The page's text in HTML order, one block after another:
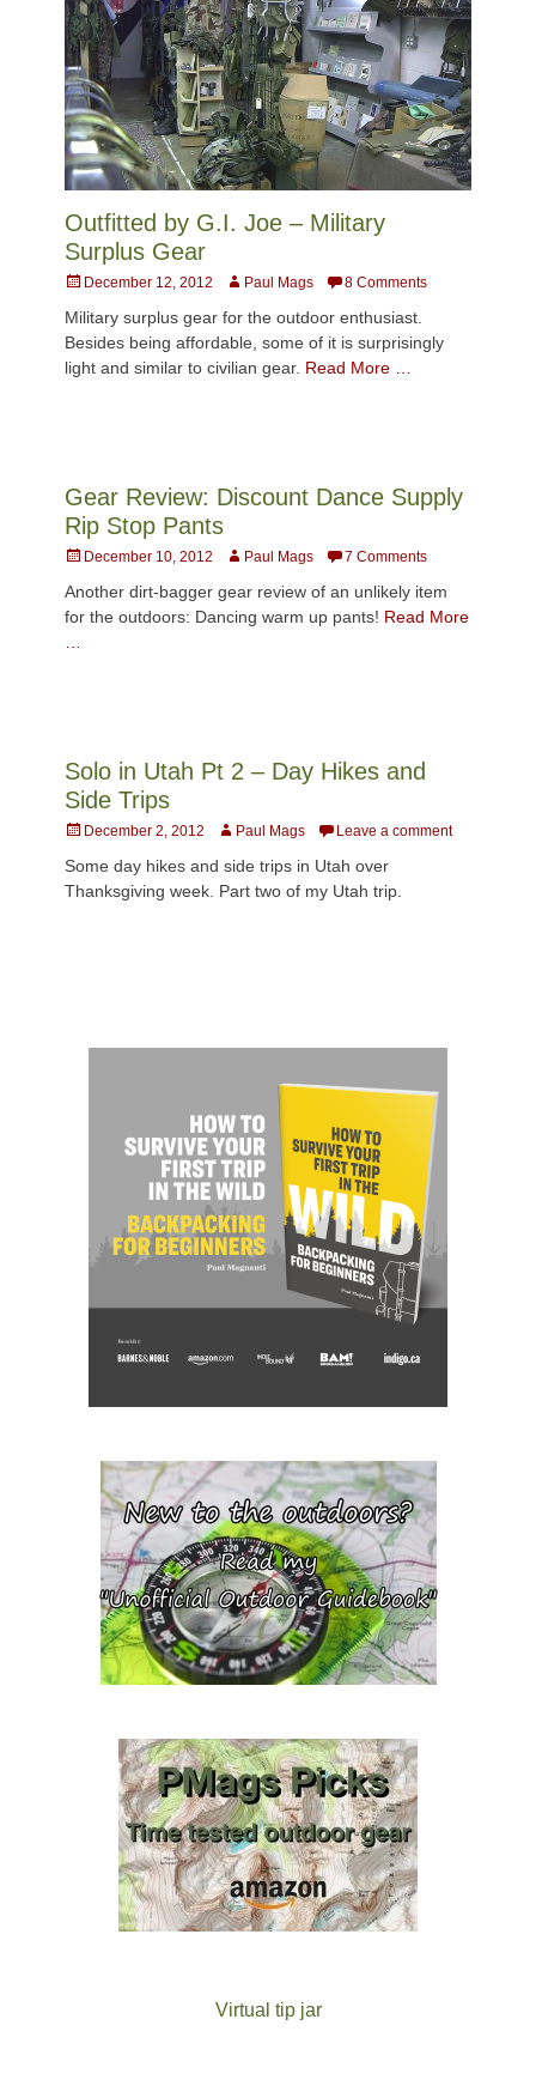
Outfitted by G.I. Joe – Military
Surplus Gear
PostedDecember 12, 2012 AuthorPaul Mags 8 Comments
Military surplus gear for the outdoor enthusiast.
Besides being affordable, some of it is surprisingly
light and similar to civilian gear. Read More …
Gear Review: Discount Dance Supply
Rip Stop Pants
PostedDecember 10, 2012 AuthorPaul Mags 7 Comments
Another dirt-bagger gear review of an unlikely item
for the outdoors: Dancing warm up pants! Read More
…
Solo in Utah Pt 2 – Day Hikes and
Side Trips
PostedDecember 2, 2012 AuthorPaul Mags Leave a comment
Some day hikes and side trips in Utah over
Thanksgiving week. Part two of my Utah trip.
Virtual tip jar